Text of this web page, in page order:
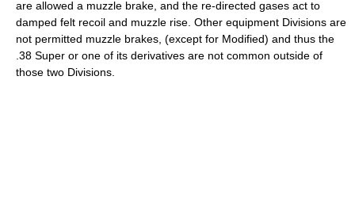
are allowed a muzzle brake, and the re-directed gases act to
damped felt recoil and muzzle rise. Other equipment Divisions are
not permitted muzzle brakes, (except for Modified) and thus the
.38 Super or one of its derivatives are not common outside of
those two Divisions.